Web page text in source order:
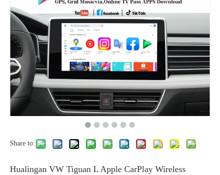
Share to:
Hualingan VW Tiguan L Apple CarPlay Wireless